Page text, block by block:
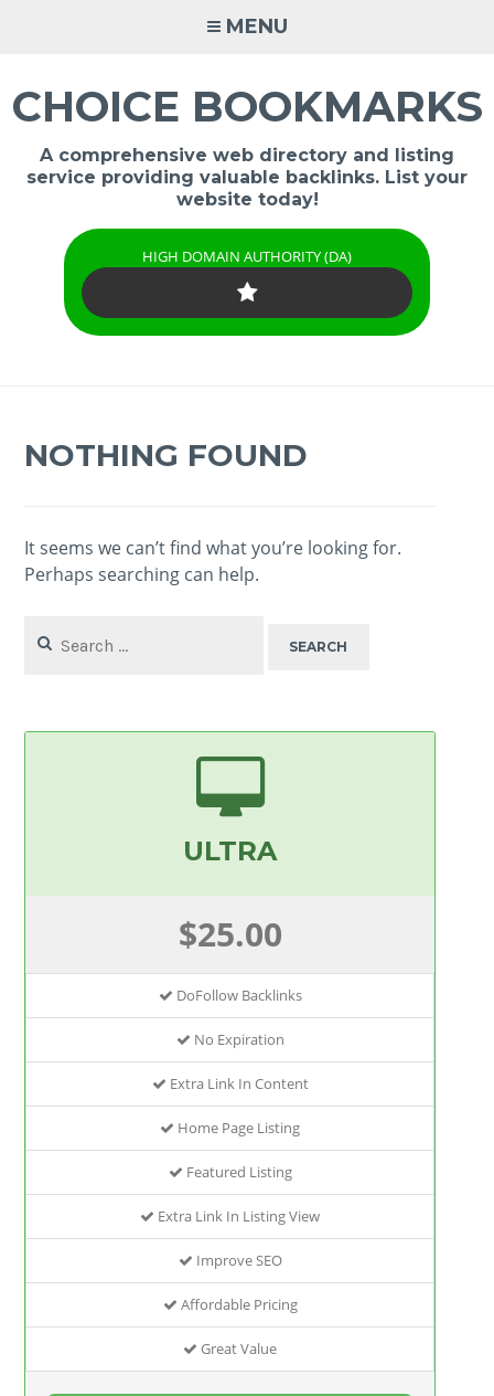
MENU
CHOICE BOOKMARKS
A comprehensive web directory and listing
service providing valuable backlinks. List your
website today!
HIGH DOMAIN AUTHORITY (DA)
NOTHING FOUND
It seems we can’t find what you’re looking for.
Perhaps searching can help.
for:
ULTRA
$25.00
DoFollow Backlinks
No Expiration
Extra Link In Content
Home Page Listing
Featured Listing
Extra Link In Listing View
Improve SEO
Affordable Pricing
Great Value